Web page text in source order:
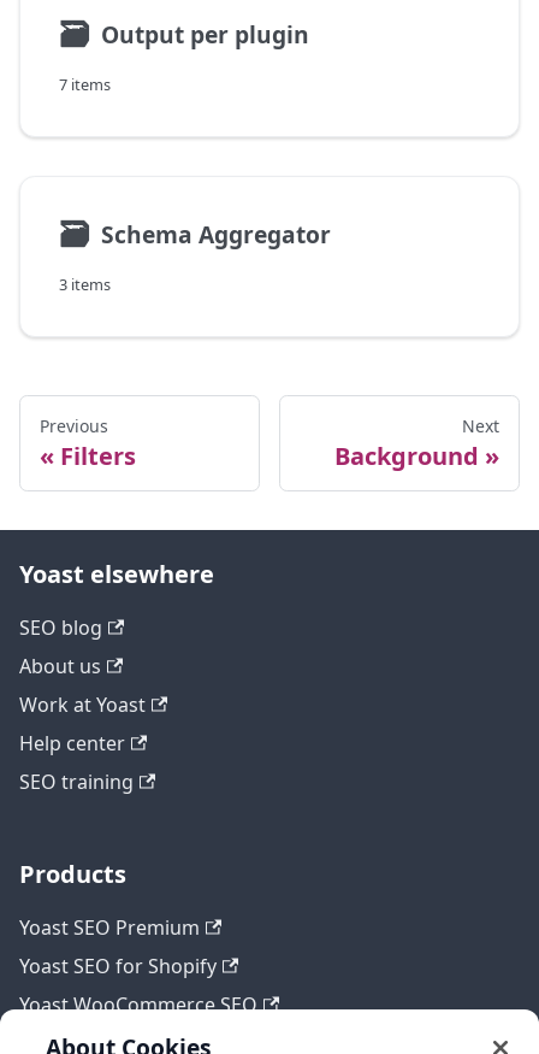
🗃 Output per plugin
7 items
🗃 Schema Aggregator
3 items
Previous
Filters
Next
Background
Yoast elsewhere
SEO blog
About us
Work at Yoast
Help center
SEO training
Products
Yoast SEO Premium
Yoast SEO for Shopify
Yoast WooCommerce SEO
About Cookies